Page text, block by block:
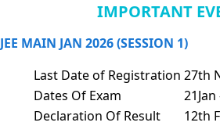
IMPORTANT
JEE MAIN JAN 2026 (SESSION 1)
Last Date of Registration 27th
Dates Of Exam
21Jan
Declaration Of Result
12th